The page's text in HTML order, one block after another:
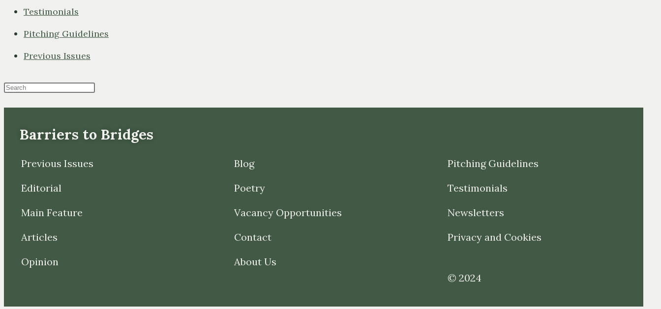
Testimonials
Pitching Guidelines
Previous Issues
Barriers to Bridges
Previous Issues
Editorial
Main Feature
Articles
Opinion
Blog
Poetry
Vacancy Opportunities
Contact
About Us
Pitching Guidelines
Testimonials
Newsletters
Privacy and Cookies
© 2024